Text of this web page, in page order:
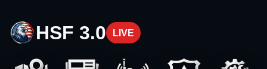
HSF 3.0 LIVE